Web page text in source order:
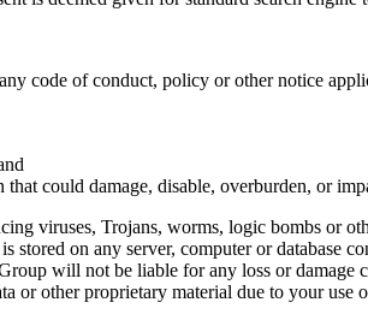
code of conduct, policy or other notice
could damage, disable, overburden, or
viruses, Trojans, worms, logic bombs or
stored on any server, computer or
will not be liable for any loss or
or other proprietary material due to your